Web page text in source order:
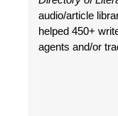
audio/article
helped 450+
agents and/or